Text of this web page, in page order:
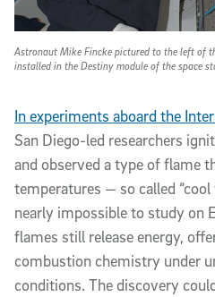
Astronaut Mike Fincke pictured to the left of
installed in the Destiny module of the space
In experiments aboard the
San Diego-led researchers
and observed a type of flame
temperatures — so called
nearly impossible to study on
flames still release energy,
combustion chemistry under
conditions. The discovery